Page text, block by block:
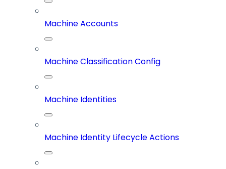
Machine Accounts
Machine Classification Config
Machine Identities
Machine Identity Lifecycle Actions